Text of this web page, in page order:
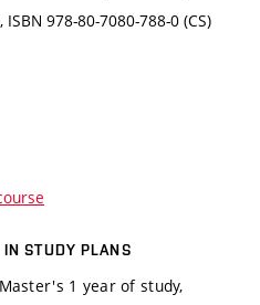
978-80-7080-788-0 (CS)
IN STUDY PLANS
Master's 1 year of study,